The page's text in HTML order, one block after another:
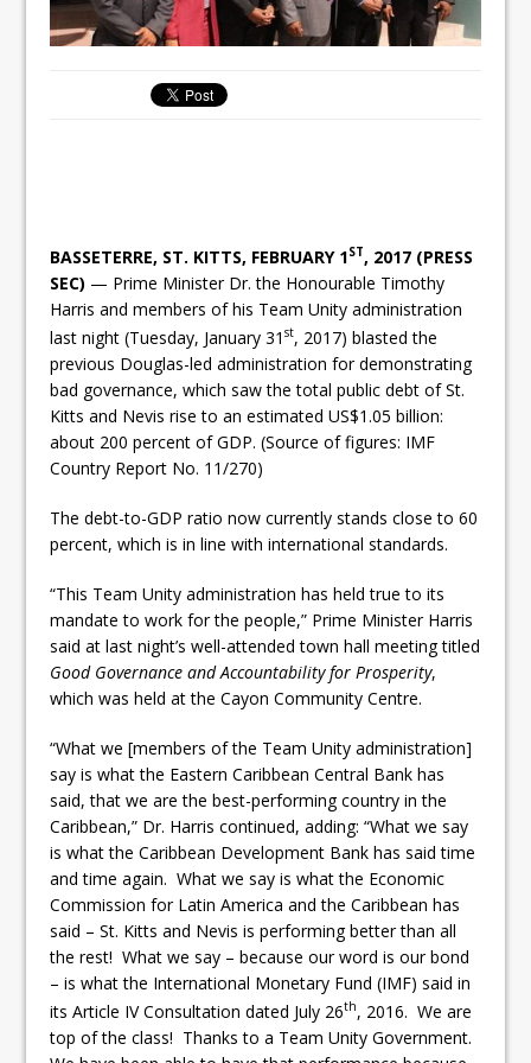
BASSETERRE, ST. KITTS, FEBRUARY 1ST, 2017 (PRESS
SEC) — Prime Minister Dr. the Honourable Timothy
Harris and members of his Team Unity administration
last night (Tuesday, January 31st, 2017) blasted the
previous Douglas-led administration for demonstrating
bad governance, which saw the total public debt of St.
Kitts and Nevis rise to an estimated US$1.05 billion:
about 200 percent of GDP. (Source of figures: IMF
Country Report No. 11/270)
The debt-to-GDP ratio now currently stands close to 60
percent, which is in line with international standards.
“This Team Unity administration has held true to its
mandate to work for the people,” Prime Minister Harris
said at last night’s well-attended town hall meeting titled
Good Governance and Accountability for Prosperity,
which was held at the Cayon Community Centre.
“What we [members of the Team Unity administration]
say is what the Eastern Caribbean Central Bank has
said, that we are the best-performing country in the
Caribbean,” Dr. Harris continued, adding: “What we say
is what the Caribbean Development Bank has said time
and time again. What we say is what the Economic
Commission for Latin America and the Caribbean has
said – St. Kitts and Nevis is performing better than all
the rest! What we say – because our word is our bond
– is what the International Monetary Fund (IMF) said in
its Article IV Consultation dated July 26th, 2016. We are
top of the class! Thanks to a Team Unity Government.